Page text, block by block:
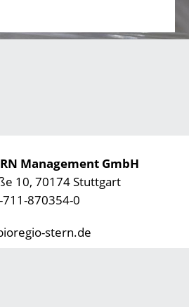
Management GmbH
10, 70174 Stuttgart
711-870354-0
stern.de